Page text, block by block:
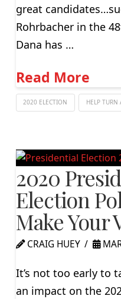
great
Rohrbacher in the
Dana has …
Read More
2020 ELECTION HELP TURN
2020
Election
Make Your
CRAIG HUEY
It’s not too early to
an impact on the